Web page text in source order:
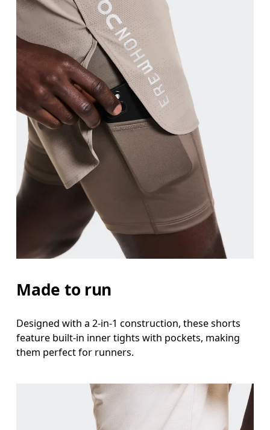
Waist
Measure around the natural waistline, which is
Measure around the fullest part of the hip.
Thigh
Stand with feet shoulder-width apart. Measure
Stand with feet slightly apart, legs straight.
Made to run
Designed with a 2-in-1 construction, these shorts
feature built-in inner tights with pockets, making
them perfect for runners.